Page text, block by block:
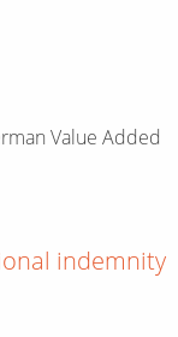
Value Added
indemnity